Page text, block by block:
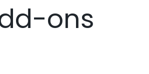
ons